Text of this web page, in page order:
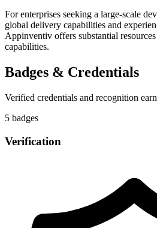
For enterprises seeking a large-scale
global delivery capabilities and
Appinventiv offers substantial
capabilities.
Badges & Credentials
Verified credentials and recognition
5 badges
Verification